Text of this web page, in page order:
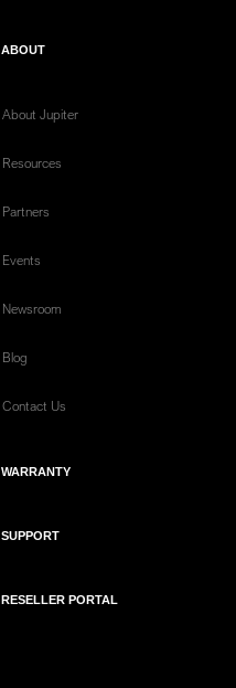
ABOUT
About Jupiter
Resources
Partners
Events
Newsroom
Blog
Contact Us
WARRANTY
SUPPORT
RESELLER PORTAL